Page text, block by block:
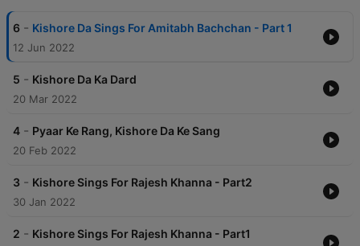
6 - Kishore Da Sings For Amitabh Bachchan - Part 1
12 Jun 2022
5 - Kishore Da Ka Dard
20 Mar 2022
4 - Pyaar Ke Rang, Kishore Da Ke Sang
20 Feb 2022
3 - Kishore Sings For Rajesh Khanna - Part2
30 Jan 2022
2 - Kishore Sings For Rajesh Khanna - Part1